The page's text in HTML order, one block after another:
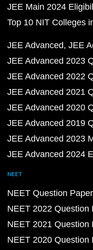
JEE Main 2024
Top 10 NIT Colleges
JEE Advanced JEE
JEE Advanced 2023
JEE Advanced 2022
JEE Advanced 2021
JEE Advanced 2020
JEE Advanced 2019
JEE Advanced 2023
JEE Advanced 2024
NEET
NEET Question
NEET 2022 Question
NEET 2021 Question
NEET 2020 Question